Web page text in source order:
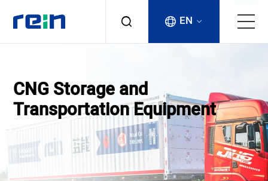
Products
Cases
EN
CNG Storage and
Transportation Equipment